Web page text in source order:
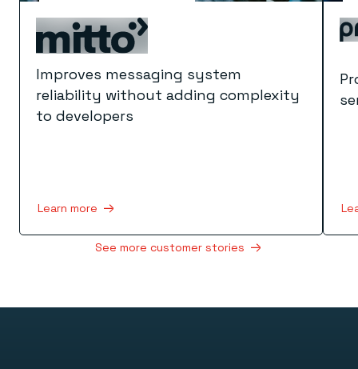
Improves messaging system
reliability without adding complexity
to developers
Learn more
See more customer stories